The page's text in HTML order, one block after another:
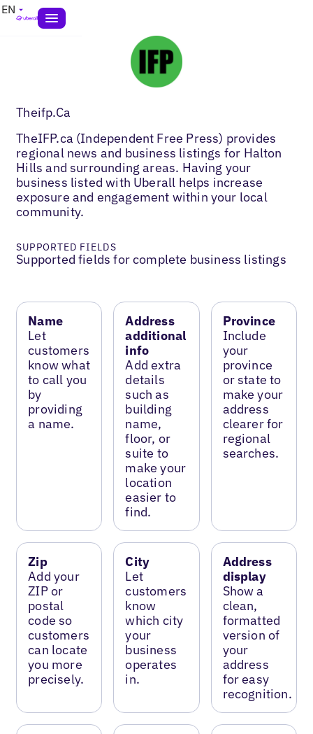
EN
Theifp.Ca
TheIFP.ca (Independent Free Press) provides
regional news and business listings for Halton
Hills and surrounding areas. Having your
business listed with Uberall helps increase
exposure and engagement within your local
community.
SUPPORTED FIELDS
Supported fields for complete business listings
Name
Let
customers
know what
to call you
by
providing
a name.
Address
additional
info
Add extra
details
such as
building
name,
floor, or
suite to
make your
location
easier to
find.
Province
Include
your
province
or state to
make your
address
clearer for
regional
searches.
Zip
Add your
ZIP or
postal
code so
customers
can locate
you more
precisely.
City
Let
customers
know
which city
your
business
operates
in.
Address
display
Show a
clean,
formatted
version of
your
address
for easy
recognition.